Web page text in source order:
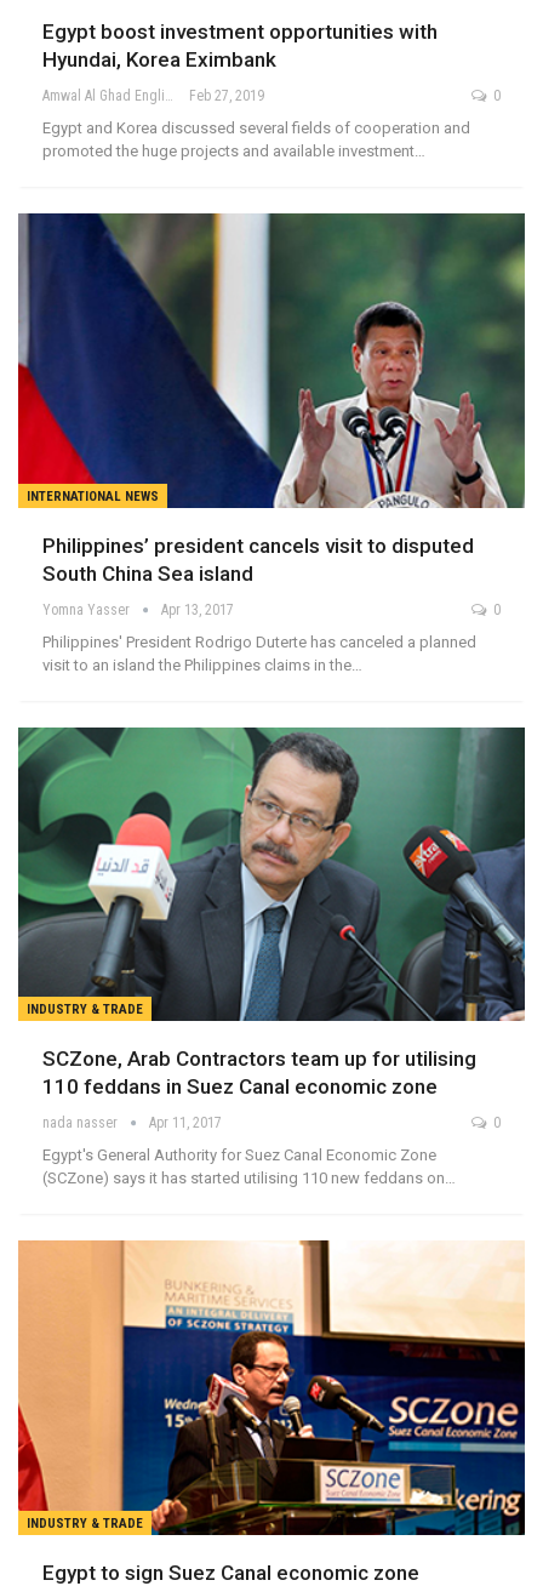
Egypt boost investment opportunities with
Hyundai, Korea Eximbank
Amwal Al Ghad English Feb 27, 2019 0
Egypt and Korea discussed several fields of cooperation and
promoted the huge projects and available investment…
INTERNATIONAL NEWS
Philippines’ president cancels visit to disputed
South China Sea island
Yomna Yasser Apr 13, 2017 0
Philippines' President Rodrigo Duterte has canceled a planned
visit to an island the Philippines claims in the…
INDUSTRY & TRADE
SCZone, Arab Contractors team up for utilising
110 feddans in Suez Canal economic zone
nada nasser Apr 11, 2017 0
Egypt's General Authority for Suez Canal Economic Zone
(SCZone) says it has started utilising 110 new feddans on…
INDUSTRY & TRADE
Egypt to sign Suez Canal economic zone